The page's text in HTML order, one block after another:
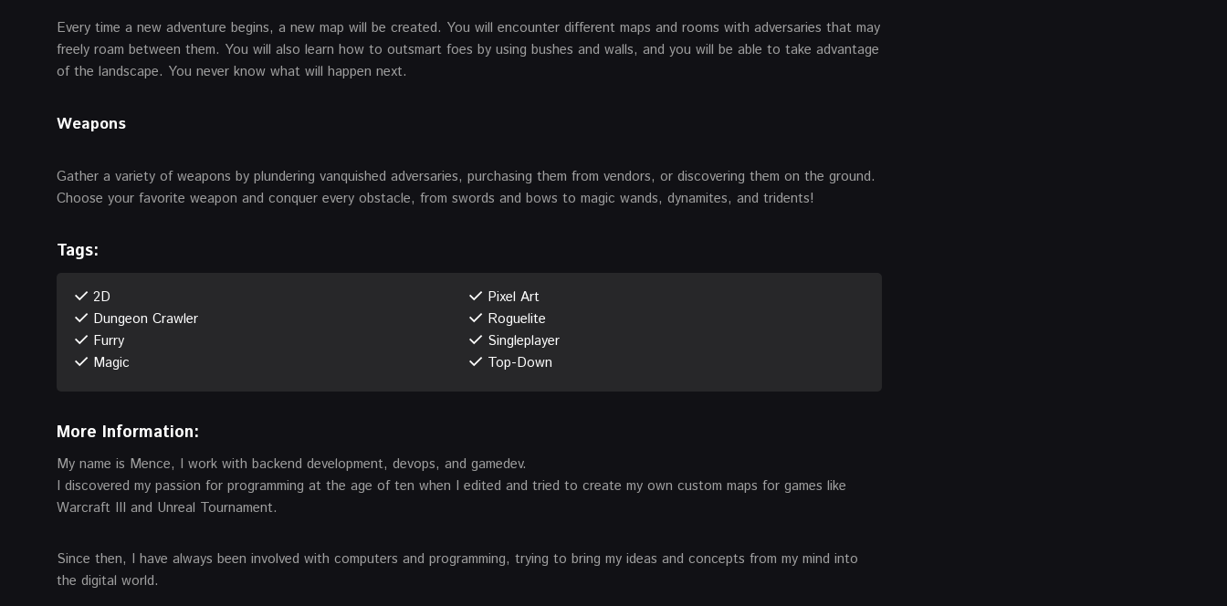
Every time a new adventure begins, a new map will be created. You will encounter different maps and rooms with adversaries that may
freely roam between them. You will also learn how to outsmart foes by using bushes and walls, and you will be able to take advantage
of the landscape. You never know what will happen next.
Weapons
Gather a variety of weapons by plundering vanquished adversaries, purchasing them from vendors, or discovering them on the ground.
Choose your favorite weapon and conquer every obstacle, from swords and bows to magic wands, dynamites, and tridents!
Tags:
2D
Dungeon Crawler
Furry
Magic
Pixel Art
Roguelite
Singleplayer
Top-Down
More Information:
My name is Mence, I work with backend development, devops, and gamedev.
I discovered my passion for programming at the age of ten when I edited and tried to create my own custom maps for games like
Warcraft III and Unreal Tournament.
Since then, I have always been involved with computers and programming, trying to bring my ideas and concepts from my mind into
the digital world.